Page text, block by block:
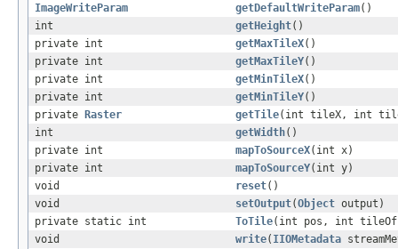
ImageWriteParam
getDefaultWriteParam()
int
getHeight()
private int
getMaxTileX()
private int
getMaxTileY()
private int
getMinTileX()
private int
getMinTileY()
private Raster getTile(int tileX, int
int
getWidth()
private int
mapToSourceX(int x)
private int
mapToSourceY(int y)
void
reset()
void
setOutput(Object output)
private static int
ToTile(int pos, int
void
write( IIOMetadata